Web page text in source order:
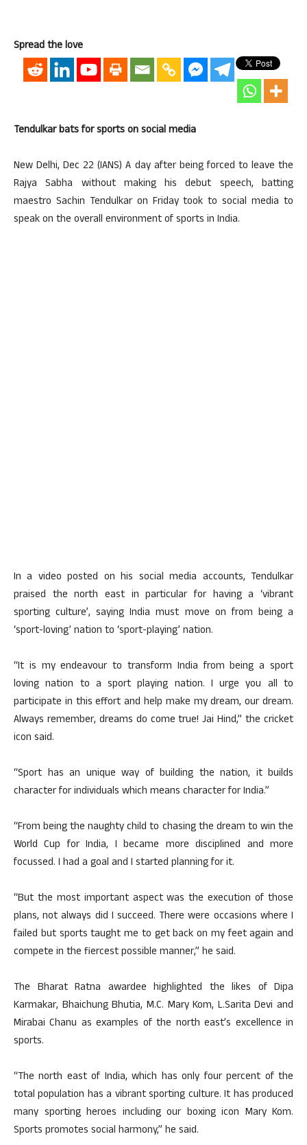
Spread the love
Tendulkar bats for sports on social media
New Delhi, Dec 22 (IANS) A day after being forced to leave the
Rajya Sabha without making his debut speech, batting
maestro Sachin Tendulkar on Friday took to social media to
speak on the overall environment of sports in India.
In a video posted on his social media accounts, Tendulkar
praised the north east in particular for having a ‘vibrant
sporting culture’, saying India must move on from being a
‘sport-loving’ nation to ‘sport-playing’ nation.
“It is my endeavour to transform India from being a sport
loving nation to a sport playing nation. I urge you all to
participate in this effort and help make my dream, our dream.
Always remember, dreams do come true! Jai Hind,” the cricket
icon said.
“Sport has an unique way of building the nation, it builds
character for individuals which means character for India.”
“From being the naughty child to chasing the dream to win the
World Cup for India, I became more disciplined and more
focussed. I had a goal and I started planning for it.
“But the most important aspect was the execution of those
plans, not always did I succeed. There were occasions where I
failed but sports taught me to get back on my feet again and
compete in the fiercest possible manner,” he said.
The Bharat Ratna awardee highlighted the likes of Dipa
Karmakar, Bhaichung Bhutia, M.C. Mary Kom, L.Sarita Devi and
Mirabai Chanu as examples of the north east’s excellence in
sports.
“The north east of India, which has only four percent of the
total population has a vibrant sporting culture. It has produced
many sporting heroes including our boxing icon Mary Kom.
Sports promotes social harmony,” he said.